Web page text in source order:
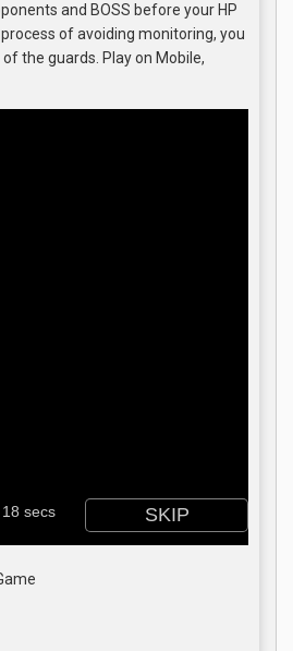
and BOSS before your HP
of avoiding monitoring, you
the guards. Play on Mobile,